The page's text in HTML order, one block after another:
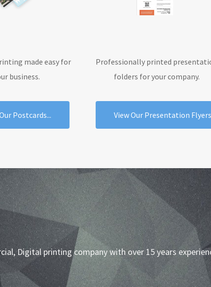
made easy for
business.
Postcards...
Professionally printed
folders for your company.
View Our Presentation
Digital printing company with over 15 years